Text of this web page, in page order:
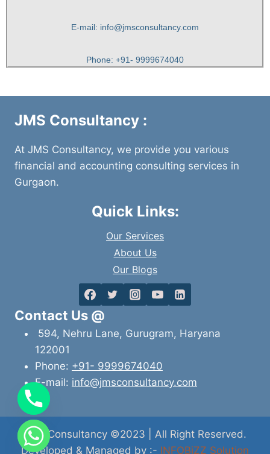
E-mail: info@jmsconsultancy.com
Phone: +91- 9999674040
JMS Consultancy :
At JMS Consultancy, we provide you various
financial and accounting consulting services in
Gurgaon.
Quick Links:
Our Services
About Us
Our Blogs
Contact Us @
594, Nehru Lane, Gurugram, Haryana
122001
Phone: +91- 9999674040
E-mail: info@jmsconsultancy.com
JMS Consultancy ©2023 | All Right Reserved.
Developed & Managed by :- INFOBiZZ Solution